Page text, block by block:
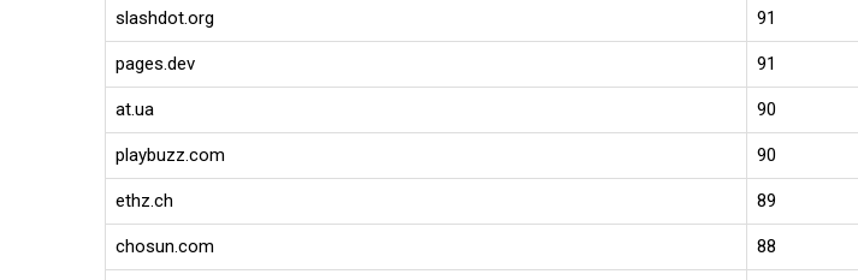
slashdot.org 91
pages.dev 91
at.ua 90
playbuzz.com 90
ethz.ch 89
chosun.com 88